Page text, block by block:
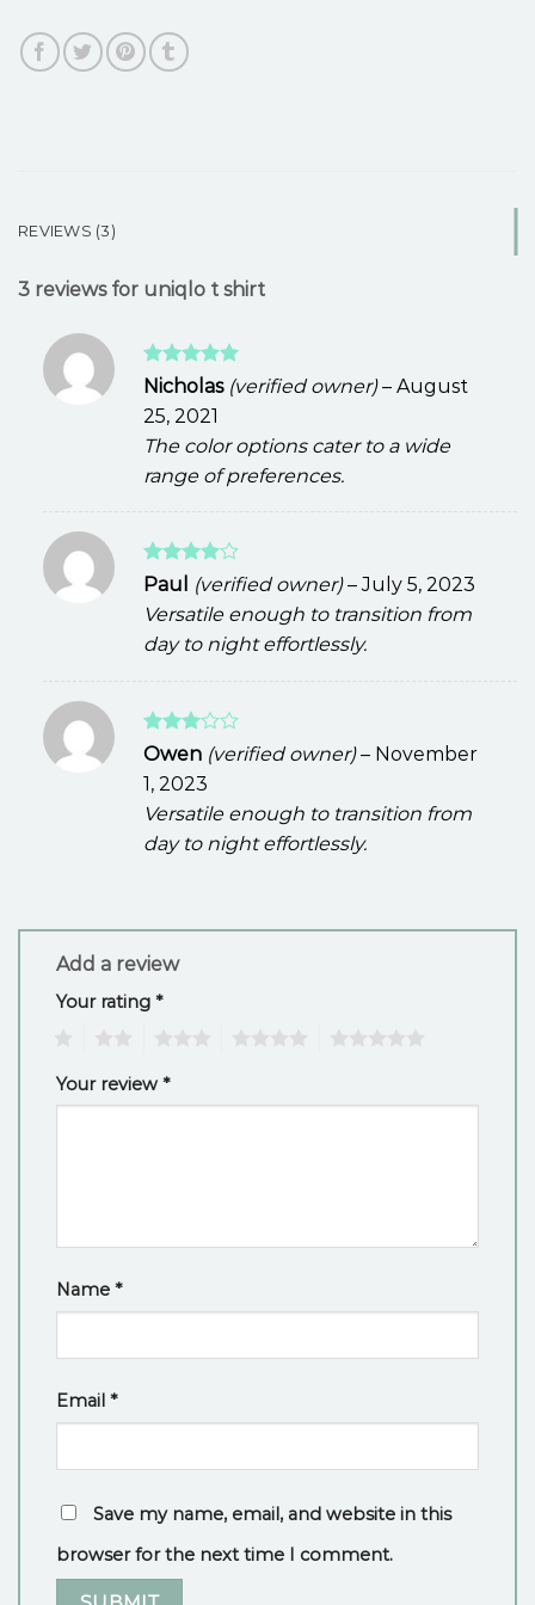
REVIEWS (3)
3 reviews for uniqlo t shirt
Rated5
Nicholas (verified owner) – August
25, 2021
The color options cater to a wide
range of preferences.
Rated 4
out of 5
Paul (verified owner) – July 5, 2023
Versatile enough to transition from
day to night effortlessly.
Rated
of 5
Owen (verified owner) – November
1, 2023
Versatile enough to transition from
day to night effortlessly.
Add a review
Your rating *
Your review *
Name *
Email *
Save my name, email, and website in this
browser for the next time I comment.